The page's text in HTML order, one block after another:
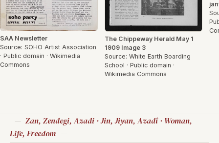
SAA Newsletter
Source: SOHO Artist Association
· Public domain · Wikimedia
Commons
The Chippeway Herald May 1
1909 Image 3
Source: White Earth Boarding
School · Public domain ·
Wikimedia Commons
Zan, Zendegi, Azadi · Jin, Jiyan, Azadî · Woman,
Life, Freedom